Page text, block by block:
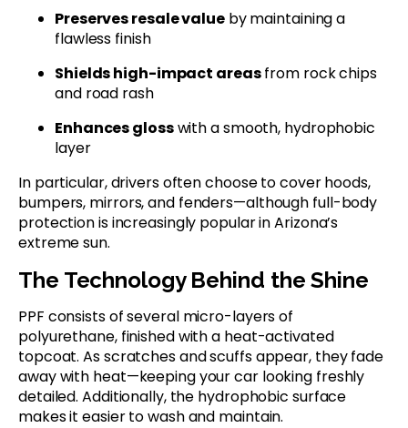
Preserves resale valueby maintaining a
flawless finish
Shields high-impact areasfrom rock chips
and road rash
Enhances glosswith a smooth, hydrophobic
layer
In particular, drivers often choose to cover hoods,
bumpers, mirrors, and fenders—although full-body
protection is increasingly popular in Arizona’s
extreme sun.
The Technology Behind the Shine
PPF consists of several micro-layers of
polyurethane, finished with a heat-activated
topcoat. As scratches and scuffs appear, they fade
away with heat—keeping your car looking freshly
detailed. Additionally, the hydrophobic surface
makes it easier to wash and maintain.